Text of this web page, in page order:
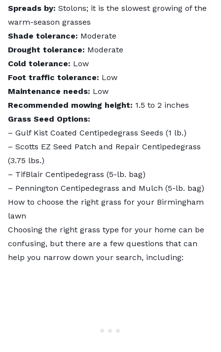
Spreads by: Stolons; it is the slowest growing of the
warm-season grasses
Shade tolerance: Moderate
Drought tolerance: Moderate
Cold tolerance: Low
Foot traffic tolerance: Low
Maintenance needs: Low
Recommended mowing height: 1.5 to 2 inches
Grass Seed Options:
– Gulf Kist Coated Centipedegrass Seeds (1 lb.)
– Scotts EZ Seed Patch and Repair Centipedegrass
(3.75 lbs.)
– TifBlair Centipedegrass (5-lb. bag)
– Pennington Centipedegrass and Mulch (5-lb. bag)
How to choose the right grass for your Birmingham
lawn
Choosing the right grass type for your home can be
confusing, but there are a few questions that can
help you narrow down your search, including: